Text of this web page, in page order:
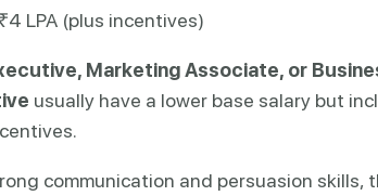
LPA (plus incentives)
Marketing Associate, or
usually have a lower base salary but
communication and persuasion skills,